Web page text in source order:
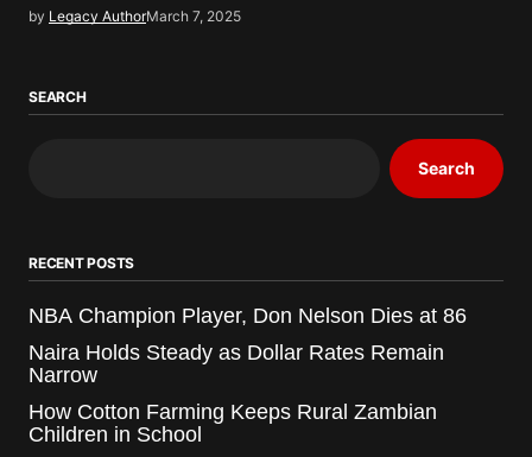
by Legacy AuthorMarch 7, 2025
SEARCH
Search
RECENT POSTS
NBA Champion Player, Don Nelson Dies at 86
Naira Holds Steady as Dollar Rates Remain
Narrow
How Cotton Farming Keeps Rural Zambian
Children in School